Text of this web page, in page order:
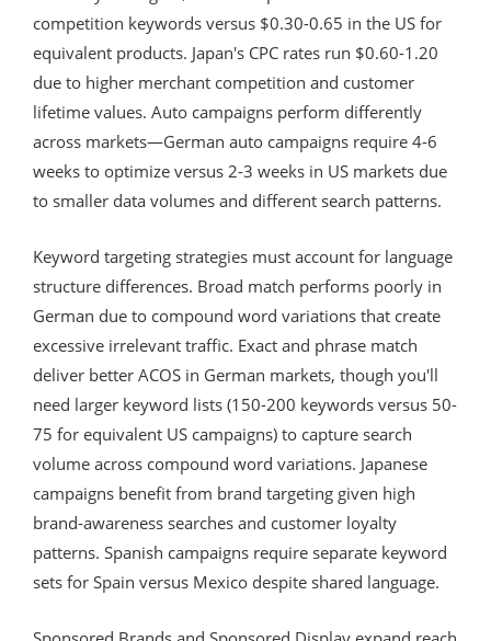
competition keywords versus $0.30-0.65 in the US for
equivalent products. Japan's CPC rates run $0.60-1.20
due to higher merchant competition and customer
lifetime values. Auto campaigns perform differently
across markets—German auto campaigns require 4-6
weeks to optimize versus 2-3 weeks in US markets due
to smaller data volumes and different search patterns.
Keyword targeting strategies must account for language
structure differences. Broad match performs poorly in
German due to compound word variations that create
excessive irrelevant traffic. Exact and phrase match
deliver better ACOS in German markets, though you'll
need larger keyword lists (150-200 keywords versus 50-
75 for equivalent US campaigns) to capture search
volume across compound word variations. Japanese
campaigns benefit from brand targeting given high
brand-awareness searches and customer loyalty
patterns. Spanish campaigns require separate keyword
sets for Spain versus Mexico despite shared language.